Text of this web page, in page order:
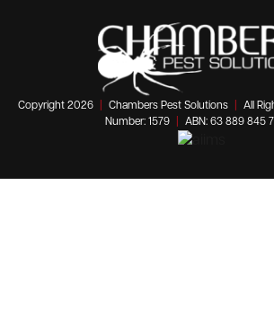
Copyright 2026 Chambers Pest Solutions All
Number: 1579
ABN: 63 889 845